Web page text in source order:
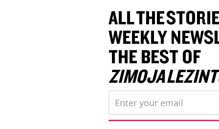
ALL THE
WEEKLY
THE BEST OF
ZIMOJA